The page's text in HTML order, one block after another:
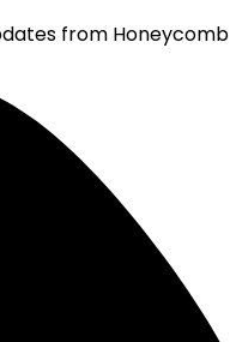
from Honeycomb